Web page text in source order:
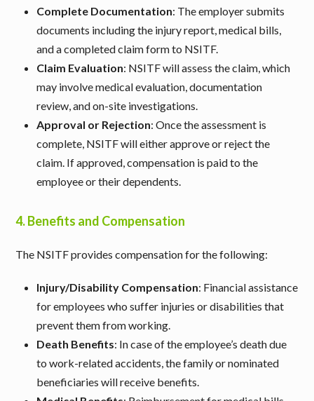
Complete Documentation: The employer submits
documents including the injury report, medical bills,
and a completed claim form to NSITF.
Claim Evaluation: NSITF will assess the claim, which
may involve medical evaluation, documentation
review, and on-site investigations.
Approval or Rejection: Once the assessment is
complete, NSITF will either approve or reject the
claim. If approved, compensation is paid to the
employee or their dependents.
4.Benefits and Compensation
The NSITF provides compensation for the following:
Injury/Disability Compensation: Financial assistance
for employees who suffer injuries or disabilities that
prevent them from working.
Death Benefits: In case of the employee’s death due
to work-related accidents, the family or nominated
beneficiaries will receive benefits.